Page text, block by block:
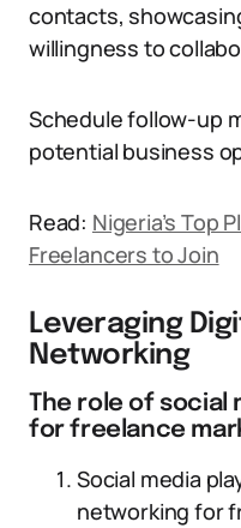
contacts,
willingness to
Schedule follow-up
potential business
Read: Nigeria’s Top
Freelancers to Join
Leveraging
Networking
The role of social
for freelance
Social media
networking for